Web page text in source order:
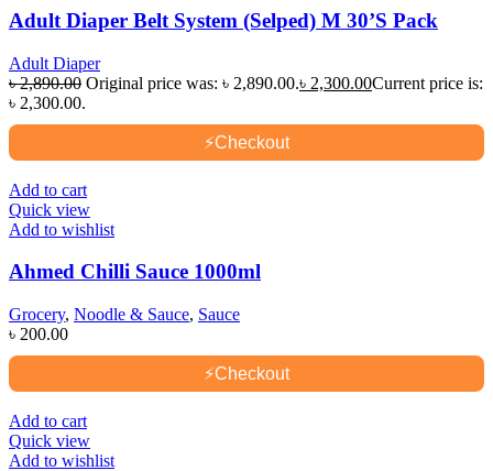
Adult Diaper Belt System (Selped) M 30’S Pack
Adult Diaper
৳2,890.00 Original price was: ৳ 2,890.00.৳ 2,300.00Current price is:
৳ 2,300.00.
⚡Checkout
Add to cart
Quick view
Add to wishlist
Ahmed Chilli Sauce 1000ml
Grocery, Noodle & Sauce, Sauce
৳ 200.00
⚡Checkout
Add to cart
Quick view
Add to wishlist